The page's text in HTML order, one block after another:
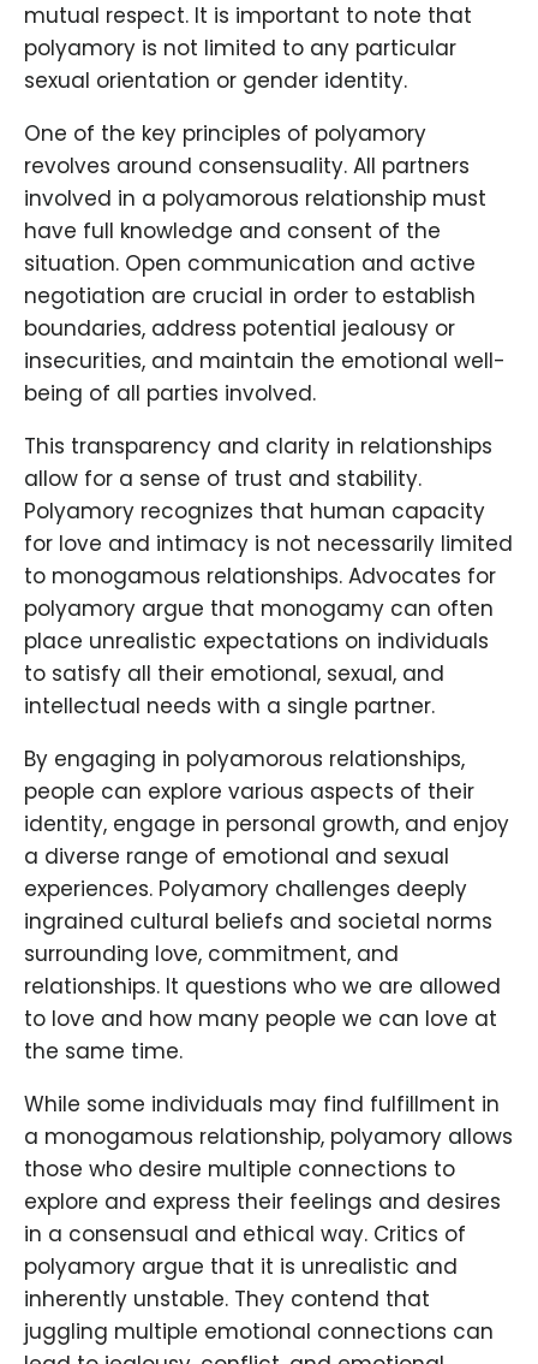
mutual respect. It is important to note that
polyamory is not limited to any particular
sexual orientation or gender identity.
One of the key principles of polyamory
revolves around consensuality. All partners
involved in a polyamorous relationship must
have full knowledge and consent of the
situation. Open communication and active
negotiation are crucial in order to establish
boundaries, address potential jealousy or
insecurities, and maintain the emotional well-
being of all parties involved.
This transparency and clarity in relationships
allow for a sense of trust and stability.
Polyamory recognizes that human capacity
for love and intimacy is not necessarily limited
to monogamous relationships. Advocates for
polyamory argue that monogamy can often
place unrealistic expectations on individuals
to satisfy all their emotional, sexual, and
intellectual needs with a single partner.
By engaging in polyamorous relationships,
people can explore various aspects of their
identity, engage in personal growth, and enjoy
a diverse range of emotional and sexual
experiences. Polyamory challenges deeply
ingrained cultural beliefs and societal norms
surrounding love, commitment, and
relationships. It questions who we are allowed
to love and how many people we can love at
the same time.
While some individuals may find fulfillment in
a monogamous relationship, polyamory allows
those who desire multiple connections to
explore and express their feelings and desires
in a consensual and ethical way. Critics of
polyamory argue that it is unrealistic and
inherently unstable. They contend that
juggling multiple emotional connections can